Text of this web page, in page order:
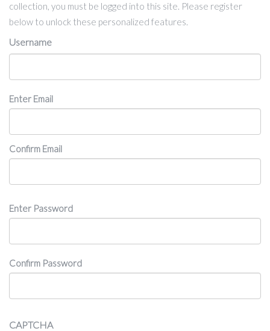
collection, you must be logged into this site. Please register
below to unlock these personalized features.
Username
Email
Enter Email
Confirm Email
Password
Enter Password
Confirm Password
CAPTCHA